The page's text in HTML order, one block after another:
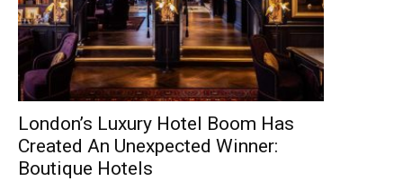
London’s Luxury Hotel Boom Has
Created An Unexpected Winner:
Boutique Hotels